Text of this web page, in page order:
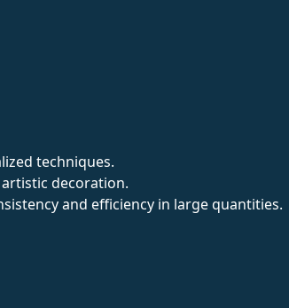
techniques.
decoration.
and efficiency in large quantities.